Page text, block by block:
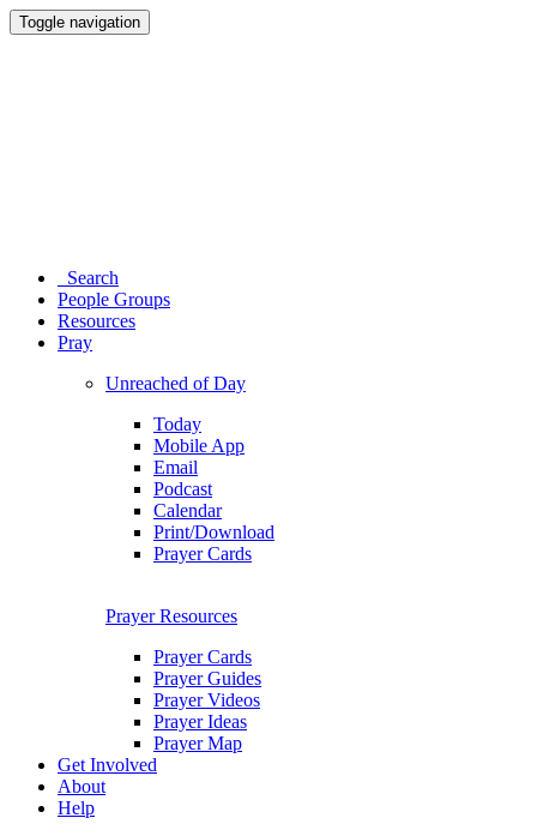
Toggle navigation
Search
People Groups
Resources
Pray
Unreached of Day
Today
Mobile App
Email
Podcast
Calendar
Print/Download
Prayer Cards
Prayer Resources
Prayer Cards
Prayer Guides
Prayer Videos
Prayer Ideas
Prayer Map
Get Involved
About
Help